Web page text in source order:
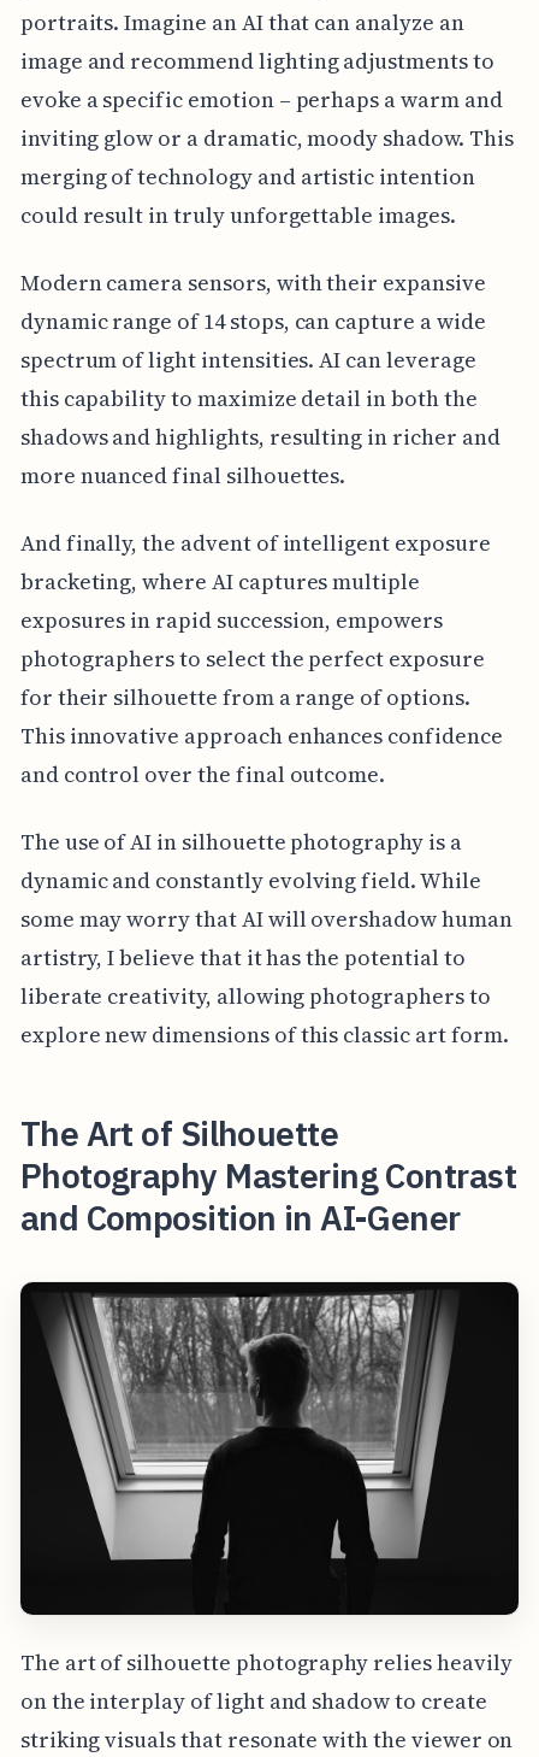
portraits. Imagine an AI that can analyze an
image and recommend lighting adjustments to
evoke a specific emotion – perhaps a warm and
inviting glow or a dramatic, moody shadow. This
merging of technology and artistic intention
could result in truly unforgettable images.
Modern camera sensors, with their expansive
dynamic range of 14 stops, can capture a wide
spectrum of light intensities. AI can leverage
this capability to maximize detail in both the
shadows and highlights, resulting in richer and
more nuanced final silhouettes.
And finally, the advent of intelligent exposure
bracketing, where AI captures multiple
exposures in rapid succession, empowers
photographers to select the perfect exposure
for their silhouette from a range of options.
This innovative approach enhances confidence
and control over the final outcome.
The use of AI in silhouette photography is a
dynamic and constantly evolving field. While
some may worry that AI will overshadow human
artistry, I believe that it has the potential to
liberate creativity, allowing photographers to
explore new dimensions of this classic art form.
The Art of Silhouette
Photography Mastering Contrast
and Composition in AI-Gener
The art of silhouette photography relies heavily
on the interplay of light and shadow to create
striking visuals that resonate with the viewer on